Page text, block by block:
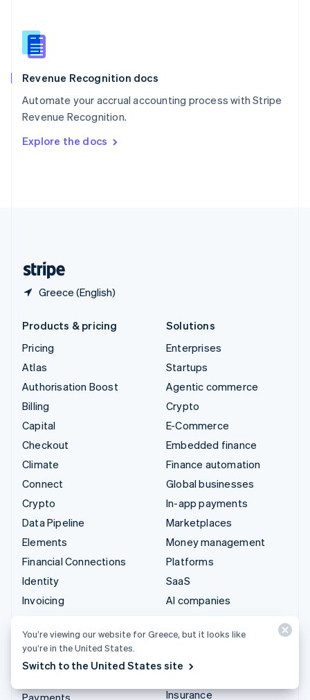
Revenue Recognition docs
Automate your accrual accounting process with Stripe
Revenue Recognition.
Explore the docs
Greece (English)
English
Slovenia
Spain
Sweden
SvenskaEnglish
DeutschFrançais Italiano
Products & pricing
Pricing
Atlas
Authorisation Boost
Billing
Capital
Checkout
Climate
Connect
Crypto
Data Pipeline
Elements
Financial Connections
Identity
Invoicing
Link
Payments
Solutions
Enterprises
Startups
Agentic commerce
Crypto
E-Commerce
Embedded finance
Finance automation
Global businesses
In-app payments
Marketplaces
Money management
Platforms
SaaS
AI companies
Gaming
leisure
Insurance
You’re viewing our website for Greece, but it looks like
you’re in the United States.
Switch to the United States site